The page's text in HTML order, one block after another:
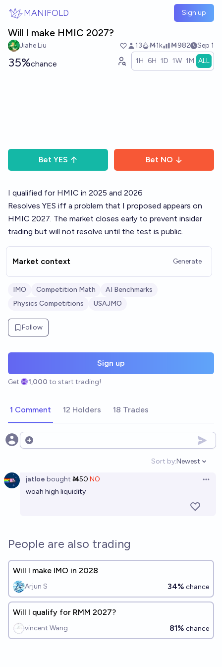
MANIFOLD Sign up
Will I make HMIC 2027?
Jiahe Liu 13 Ṁ1k Ṁ982 Sep 1
35%chance 1H 6H 1D 1W 1M ALL
Bet YES Bet NO
I qualified for HMIC in 2025 and 2026
Resolves YES iff a problem that I proposed appears on
HMIC 2027. The market closes early to prevent insider
trading but will not resolve until the test is public.
Market context Generate
IMO Competition Math
AI Benchmarks
Physics Competitions
USAJMO
Follow
Sign up
Get 1,000 to start trading!
1 Comment 12 Holders 18 Trades
Open options
Sort by:
Open
Newest
jatloe bought Ṁ50 NO
woah high liquidity
People are also trading
Will I make IMO in 2028
Arjun S 34% chance
Will I qualify for RMM 2027?
vincent Wang 81% chance